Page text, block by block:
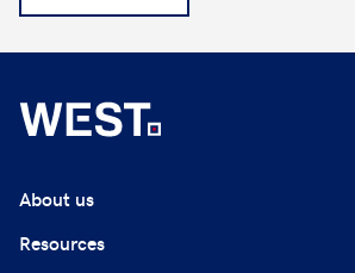
About us
Resources